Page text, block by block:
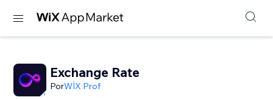
Exchange Rate
PorWİX Prof